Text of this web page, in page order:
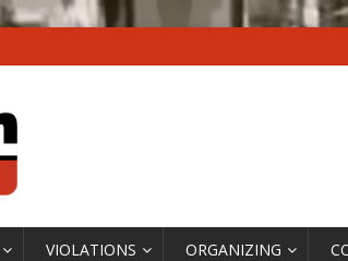
VIOLATIONS ORGANIZING